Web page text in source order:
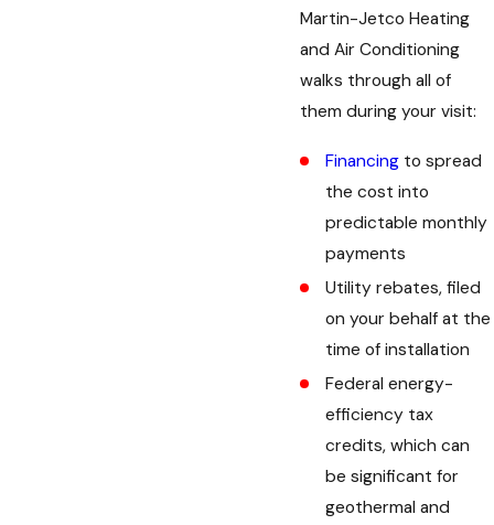
Martin-Jetco Heating
and Air Conditioning
walks through all of
them during your visit:
Financing to spread
the cost into
predictable monthly
payments
Utility rebates, filed
on your behalf at the
time of installation
Federal energy-
efficiency tax
credits, which can
be significant for
geothermal and